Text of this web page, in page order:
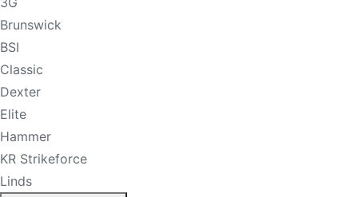
Brunswick
BSI
Classic
Dexter
Elite
Hammer
KR Strikeforce
Linds